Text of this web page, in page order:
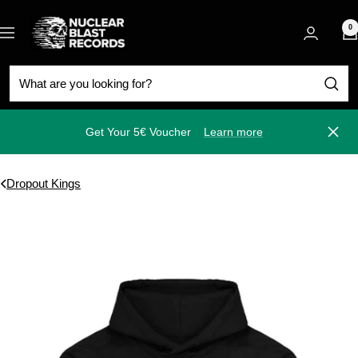
to
content
Navigation
Nuclear
Blast
0
Get Your 5€ Voucher Learn more Close
Dropout Kings